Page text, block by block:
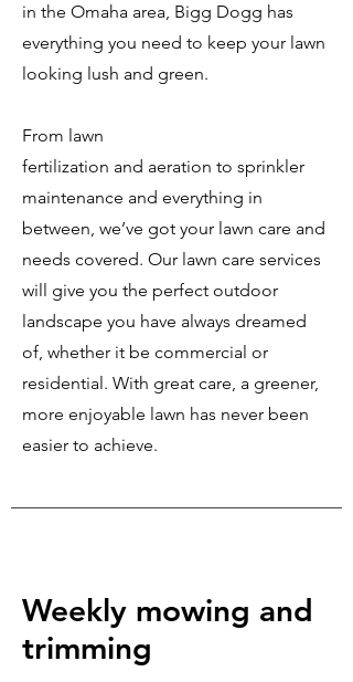
in the Omaha area, Bigg Dogg has
everything you need to keep your lawn
looking lush and green.
From lawn
fertilization and aeration to sprinkler
maintenance and everything in
between, we’ve got your lawn care and
needs covered. Our lawn care services
will give you the perfect outdoor
landscape you have always dreamed
of, whether it be commercial or
residential. With great care, a greener,
more enjoyable lawn has never been
easier to achieve.
Weekly mowing and
trimming